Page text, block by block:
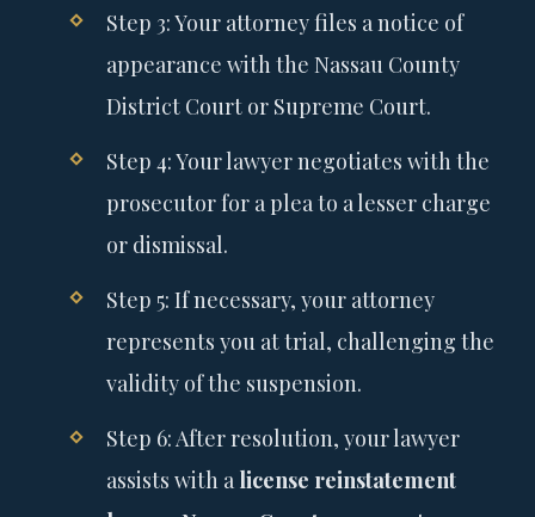
Step 3: Your attorney files a notice of
appearance with the Nassau County
District Court or Supreme Court.
Step 4: Your lawyer negotiates with the
prosecutor for a plea to a lesser charge
or dismissal.
Step 5: If necessary, your attorney
represents you at trial, challenging the
validity of the suspension.
Step 6: After resolution, your lawyer
assists with a license reinstatement